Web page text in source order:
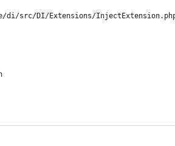
di/src/DI/Extensions/